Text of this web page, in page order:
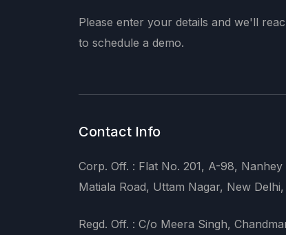
Please enter your details and we'll
to schedule a demo.
Contact Info
Corp. Off. : Flat No. 201, A-98,
Matiala Road, Uttam Nagar, New
Regd. Off. : C/o Meera Singh,